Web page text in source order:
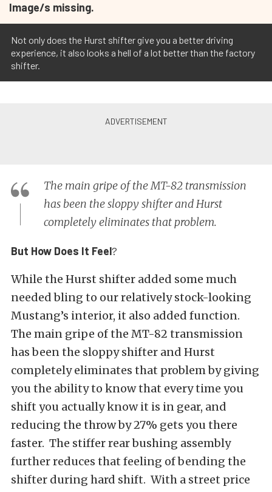
Image/s missing.
Not only does the Hurst shifter give you a better driving
experience, it also looks a hell of a lot better than the factory
shifter.
The main gripe of the MT-82 transmission
has been the sloppy shifter and Hurst
completely eliminates that problem.
But How Does It Feel?
While the Hurst shifter added some much
needed bling to our relatively stock-looking
Mustang’s interior, it also added function.
The main gripe of the MT-82 transmission
has been the sloppy shifter and Hurst
completely eliminates that problem by giving
you the ability to know that every time you
shift you actually know it is in gear, and
reducing the throw by 27% gets you there
faster. The stiffer rear bushing assembly
further reduces that feeling of bending the
shifter during hard shift. With a street price